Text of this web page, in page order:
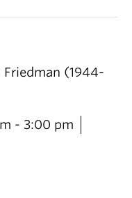
(1944-
- 3:00 pm